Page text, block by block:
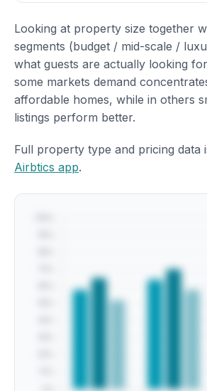
Looking at property size together
segments (budget / mid-scale /
what guests are actually looking
some markets demand
affordable homes, while in others
listings perform better.
Full property type and pricing data
Airbtics app.